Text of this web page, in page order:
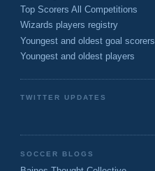
Top Scorers All Competitions
Wizards players registry
Youngest and oldest goal scorers
Youngest and oldest players
TWITTER UPDATES
SOCCER BLOGS